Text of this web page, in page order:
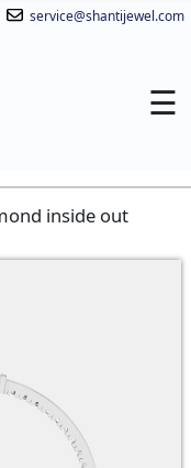
service@shantijewel.com
☰
inside out